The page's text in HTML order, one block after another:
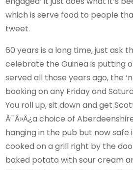
which is serve food to people
tweet.
60 years is a long time, just ask
celebrate the Guinea is putting
served all those years ago, the
booking on any Friday and
You roll up, sit down and get
Ã¯Â»Â¿a choice of
hanging in the pub but now safe
cooked on a grill right by the
baked potato with sour cream